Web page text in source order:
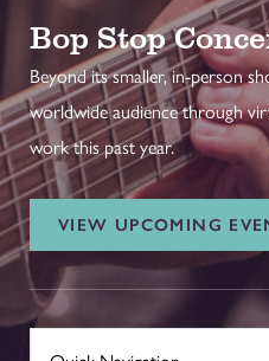
Bop Stop
Beyond its smaller, in-person
worldwide audience through
work this past year.
VIEW UPCOMING